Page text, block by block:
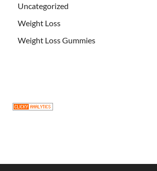
Uncategorized
Weight Loss
Weight Loss Gummies